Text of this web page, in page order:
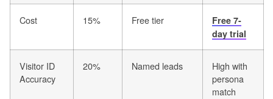
Cost 15% Free tier
Free 7-
day trial
Visitor ID
Accuracy
20% Named leads
High with
persona
match